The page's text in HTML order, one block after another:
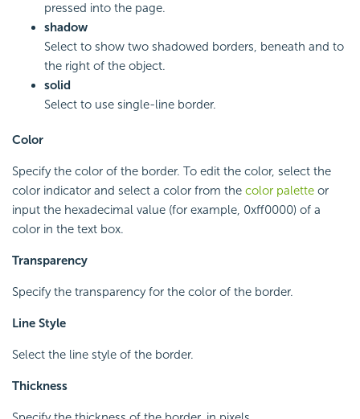
pressed into the page.
shadow
Select to show two shadowed borders, beneath and to
the right of the object.
solid
Select to use single-line border.
Color
Specify the color of the border. To edit the color, select the
color indicator and select a color from the color palette or
input the hexadecimal value (for example, 0xff0000) of a
color in the text box.
Transparency
Specify the transparency for the color of the border.
Line Style
Select the line style of the border.
Thickness